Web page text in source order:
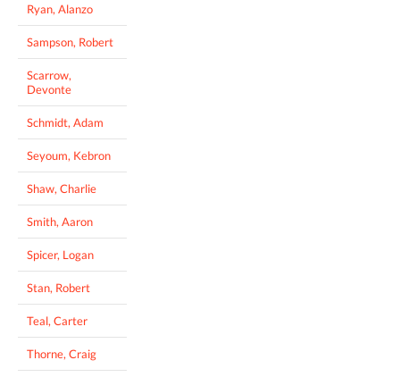
Ryan, Alanzo
Sampson, Robert
Scarrow,
Devonte
Schmidt, Adam
Seyoum, Kebron
Shaw, Charlie
Smith, Aaron
Spicer, Logan
Stan, Robert
Teal, Carter
Thorne, Craig